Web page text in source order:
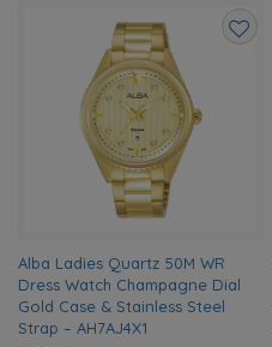
Alba Ladies Quartz 50M WR
Dress Watch Champagne Dial
Gold Case & Stainless Steel
Strap – AH7AJ4X1